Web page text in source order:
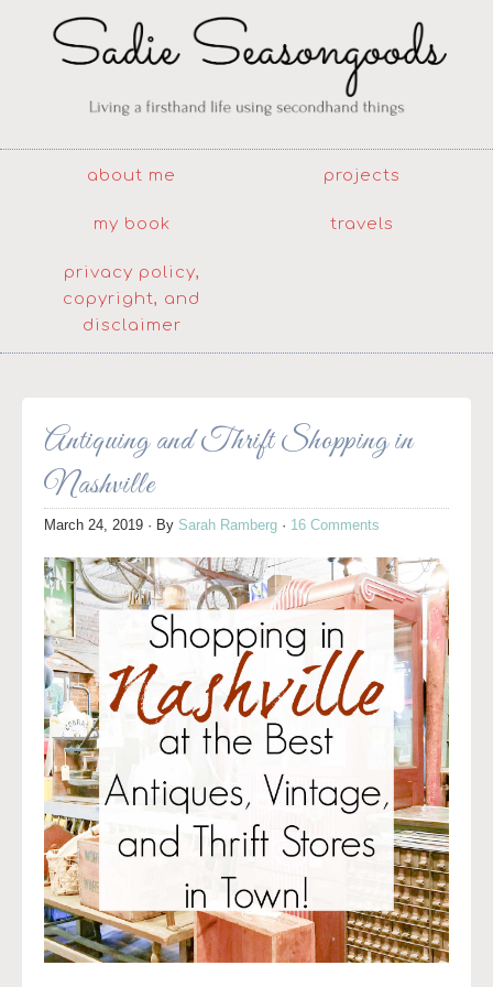
about me projects
my book travels
privacy policy,
copyright, and
disclaimer
Antiquing and Thrift Shopping in
Nashville
March 24, 2019 · By Sarah Ramberg · 16 Comments